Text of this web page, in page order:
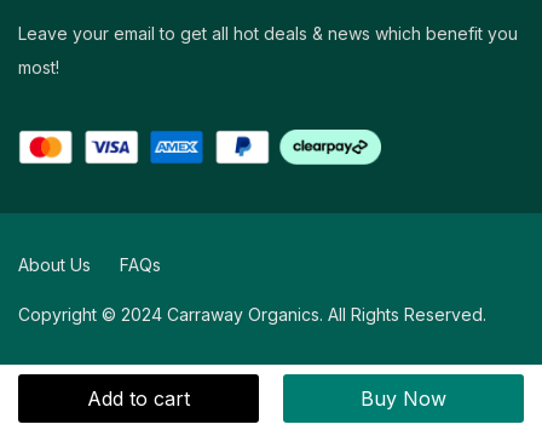
Add to cart Buy Now
Leave your email to get all hot deals & news which benefit you
most!
Copyright © 2024 Carraway Organics. All Rights Reserved.
About Us FAQs